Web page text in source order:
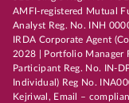
AMFI-registered Mutual
Analyst Reg. No. INH
IRDA Corporate Agent
2028 | Portfolio Manager
Participant Reg. No. IN-
Individual) Reg No.
Kejriwal, Email –